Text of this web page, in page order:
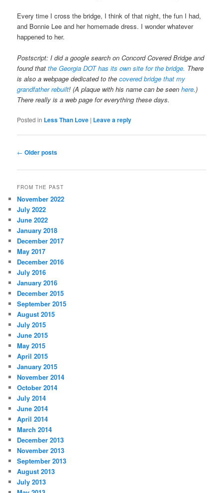
Every time I cross the bridge, I think of that night, the fun I had,
and Bonnie Lee and her homemade dress. I wonder whatever
happened to her.
Postscript: I did a google search on Concord Covered Bridge and
found thatthe Georgia DOT has its own site for the bridge. There
is also a webpage dedicated to thecovered bridge that my
grandfather rebuilt! (A plaque with his name can be seenhere.)
There really is a web page for everything these days.
Posted in Less Than Love | Leave a reply
Post
← Older posts
FROM THE PAST
November 2022
July 2022
June 2022
January 2018
December 2017
May 2017
December 2016
July 2016
January 2016
December 2015
September 2015
August 2015
July 2015
June 2015
May 2015
April 2015
January 2015
November 2014
October 2014
July 2014
June 2014
April 2014
March 2014
December 2013
November 2013
September 2013
August 2013
July 2013